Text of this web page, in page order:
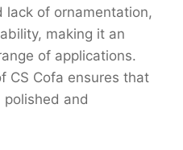
lack of ornamentation,
making it an
of applications.
CS Cofa ensures that
polished and